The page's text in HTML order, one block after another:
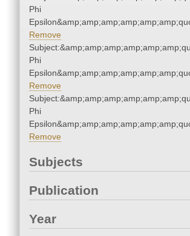
Phi
Remove
Phi
Remove
Phi
Remove
Subjects
Publication
Year